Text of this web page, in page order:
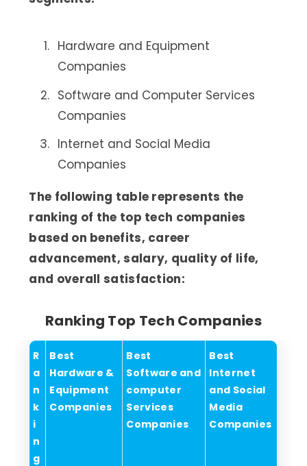
Hardware and Equipment
Companies
Software and Computer Services
Companies
Internet and Social Media
Companies
The following table represents the
ranking of the top tech companies
based on benefits, career
advancement, salary, quality of life,
and overall satisfaction:
Ranking Top Tech Companies
R
a
n
k
i
n
g
Best
Hardware &
Equipment
Companies
Best
Software and
computer
Services
Companies
Best
Internet
and Social
Media
Companies